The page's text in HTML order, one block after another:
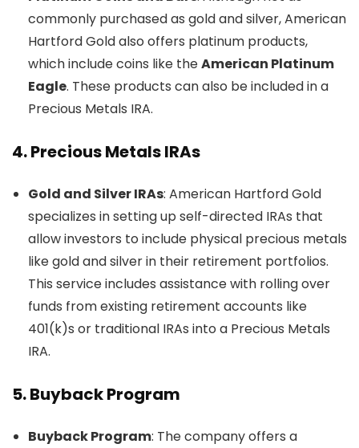
commonly purchased as gold and silver, American
Hartford Gold also offers platinum products,
which include coins like theAmerican Platinum
Eagle. These products can also be included in a
Precious Metals IRA.
4.Precious Metals IRAs
Gold and Silver IRAs: American Hartford Gold
specializes in setting up self-directed IRAs that
allow investors to include physical precious metals
like gold and silver in their retirement portfolios.
This service includes assistance with rolling over
funds from existing retirement accounts like
401(k)s or traditional IRAs into a Precious Metals
IRA.
5.Buyback Program
Buyback Program: The company offers a